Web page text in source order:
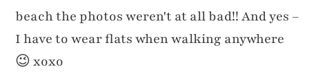
beach the photos weren't at all bad!! And yes –
I have to wear flats when walking anywhere
😉 xoxo